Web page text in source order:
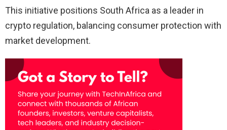
This initiative positions South Africa as a leader in
crypto regulation, balancing consumer protection with
market development.